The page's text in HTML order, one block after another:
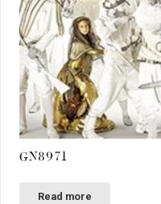
GN8971
Read more